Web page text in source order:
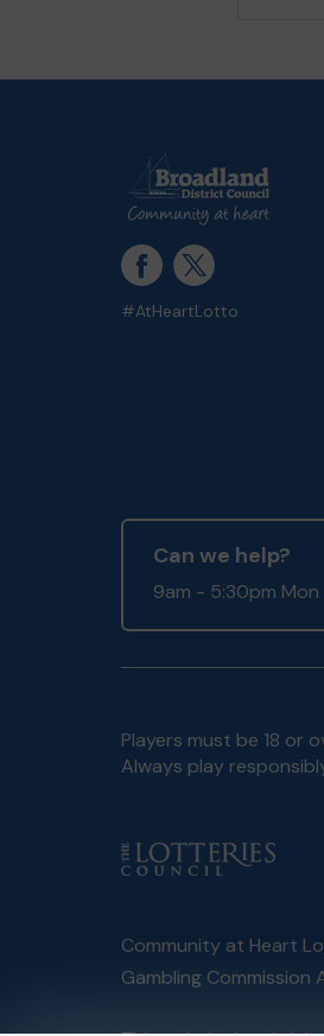
#AtHeartLotto
Can we help?
9am - 5:30pm Mon
Players must be 18 or
Always play
Community at Heart
Gambling Commission